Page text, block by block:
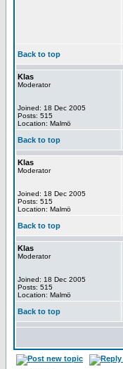
Back to top
Klas
Moderator
Joined: 18 Dec 2005
Posts: 515
Location: Malmö
Back to top
Klas
Moderator
Joined: 18 Dec 2005
Posts: 515
Location: Malmö
Back to top
Klas
Moderator
Joined: 18 Dec 2005
Posts: 515
Location: Malmö
Back to top